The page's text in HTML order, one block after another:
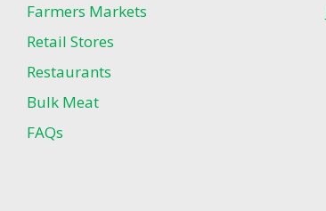
Farmers Markets
Retail Stores
Restaurants
Bulk Meat
FAQs